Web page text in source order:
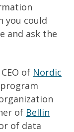
you could
and ask the
of Nordic
of Bellin
of data